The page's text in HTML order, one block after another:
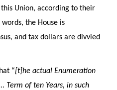
Union, according to their
the House is
and tax dollars are divvied
“[t]he actual Enumeration
Term of ten Years, in such